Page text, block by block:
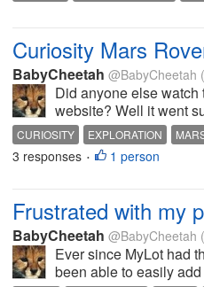
Curiosity Mars
BabyCheetah @BabyCheetah
Did anyone else
website? Well it went
CURIOSITY EXPLORATION
SPACE
3 responses • 1 person
Frustrated with my
BabyCheetah @BabyCheetah
Ever since MyLot had
been able to easily